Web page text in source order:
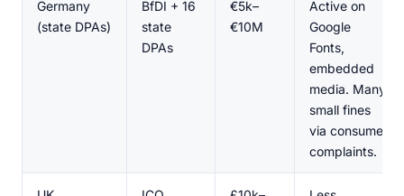
Germany
(state DPAs)
BfDI + 16
state
DPAs
€5k–
€10M
Active on
Google
Fonts,
embedded
media. Many
small fines
via consumer
complaints.